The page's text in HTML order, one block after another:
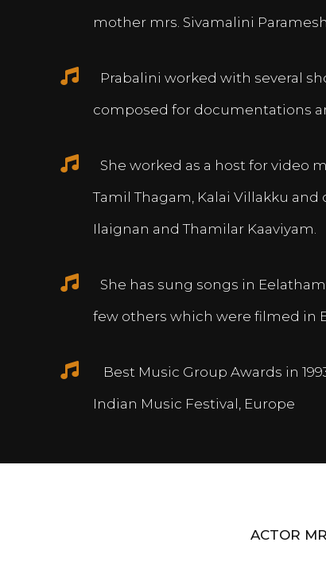
mother mrs. Sivamalini Paramesh.
Prabalini worked with several
composed for documentations
She worked as a host for video
Tamil Thagam, Kalai Villakku
Ilaignan and Thamilar Kaaviyam.
She has sung songs in
few others which were filmed in
Best Music Group Awards in
Indian Music Festival, Europe
ACTOR